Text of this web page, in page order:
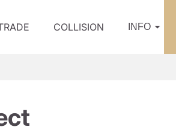
COLLISION INFO